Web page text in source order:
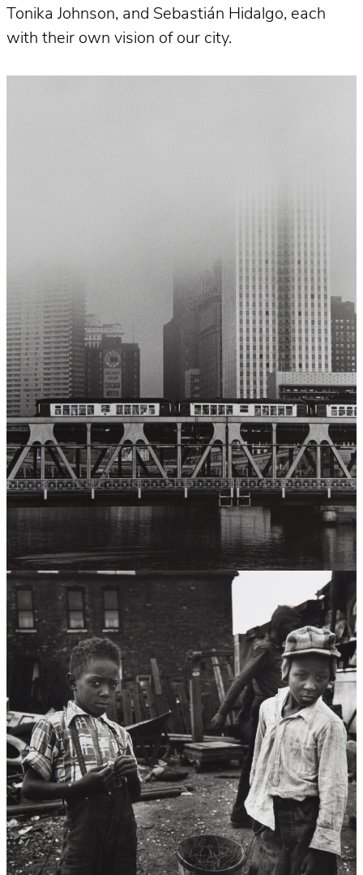
Tonika Johnson, and Sebastián Hidalgo, each
with their own vision of our city.